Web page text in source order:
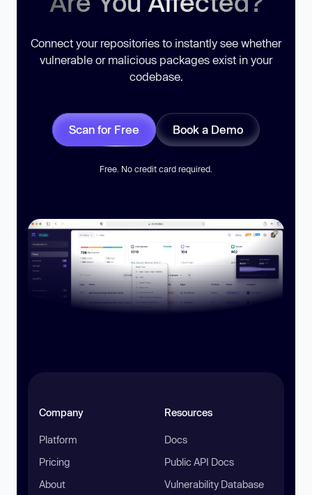
Connect your repositories to instantly see whether
vulnerable or malicious packages exist in your
codebase.
Scan for Free Book a Demo
Free. No credit card required.
Company
Platform
Pricing
About
Resources
Docs
Public API Docs
Vulnerability Database